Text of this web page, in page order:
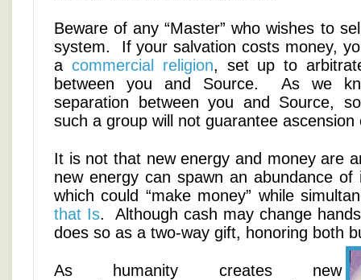
Beware of any “Master” who wishes to
system. If your salvation costs money,
a commercial religion, set up to
between you and Source. As we
separation between you and Source,
such a group will not guarantee ascension
It is not that new energy and money are
new energy can spawn an abundance
which could “make money” while
that Is. Although cash may change
does so as a two-way gift, honoring both
As humanity creates new